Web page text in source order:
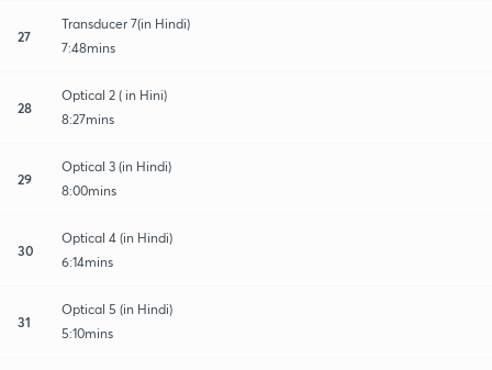
27
Transducer 7(in Hindi)
7:48mins
28
Optical 2 ( in Hini)
8:27mins
29
Optical 3 (in Hindi)
8:00mins
30
Optical 4 (in Hindi)
6:14mins
31
Optical 5 (in Hindi)
5:10mins